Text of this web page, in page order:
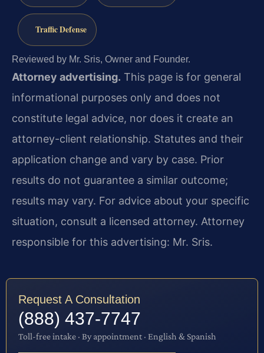
Traffic Defense
Reviewed by Mr. Sris, Owner and Founder.
Attorney advertising. This page is for general
informational purposes only and does not
constitute legal advice, nor does it create an
attorney-client relationship. Statutes and their
application change and vary by case. Prior
results do not guarantee a similar outcome;
results may vary. For advice about your specific
situation, consult a licensed attorney. Attorney
responsible for this advertising: Mr. Sris.
Request A Consultation
(888) 437-7747
Toll-free intake · By appointment · English & Spanish